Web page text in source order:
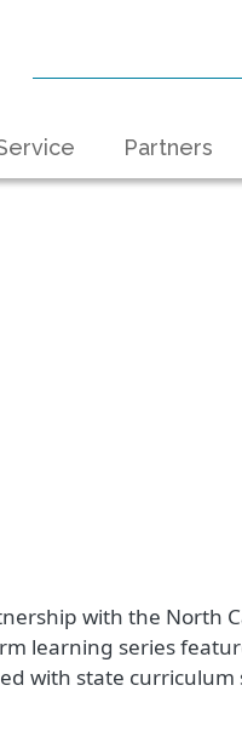
Partners
with the North
learning series
with state curriculum